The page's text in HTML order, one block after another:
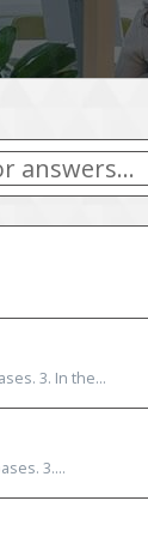
3. In the...
3....